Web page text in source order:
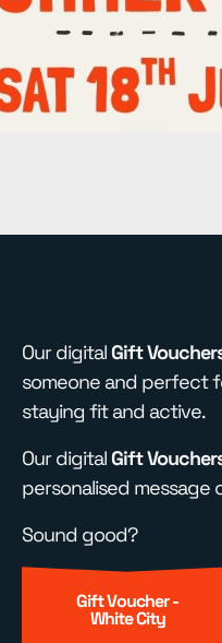
Our digital Gift
someone and perfect
staying fit and active.
Our digital Gift
personalised message
Sound good?
Gift Voucher -
White City